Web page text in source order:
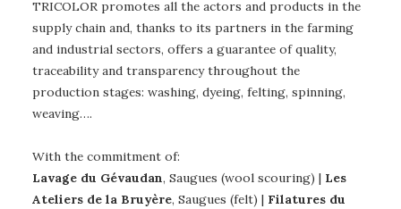
TRICOLOR promotes all the actors and products in the
supply chain and, thanks to its partners in the farming
and industrial sectors, offers a guarantee of quality,
traceability and transparency throughout the
production stages: washing, dyeing, felting, spinning,
weaving….
With the commitment of:
Lavage du Gévaudan, Saugues (wool scouring) | Les
Ateliers de la Bruyère, Saugues (felt) | Filatures du